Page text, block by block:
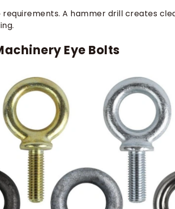
A hammer drill creates
Eye Bolts